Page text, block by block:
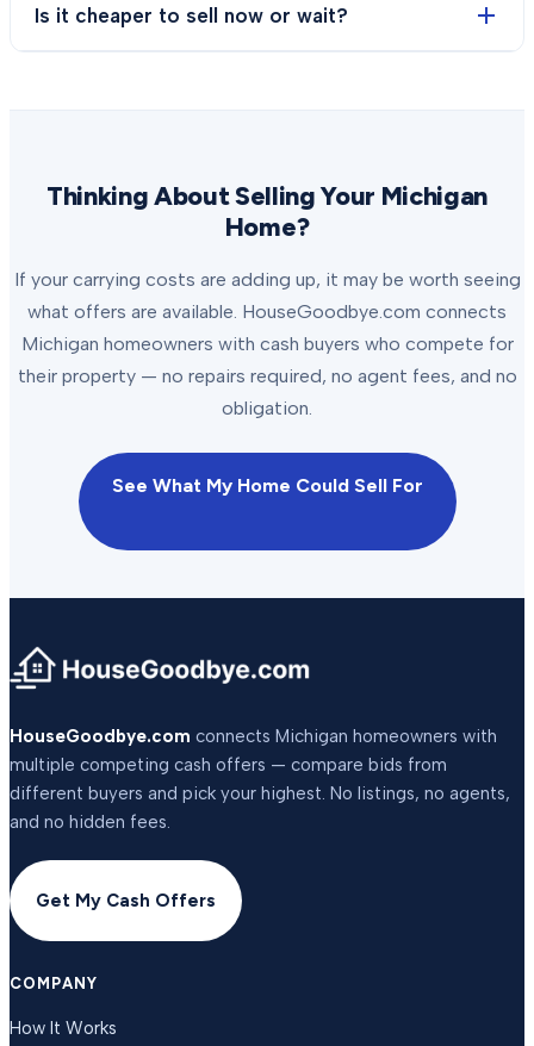
Is it cheaper to sell now or wait?
Thinking About Selling Your Michigan
Home?
If your carrying costs are adding up, it may be worth seeing
what offers are available. HouseGoodbye.com connects
Michigan homeowners with cash buyers who compete for
their property — no repairs required, no agent fees, and no
obligation.
See What My Home Could Sell For
HouseGoodbye.com connects Michigan homeowners with
multiple competing cash offers — compare bids from
different buyers and pick your highest. No listings, no agents,
and no hidden fees.
Get My Cash Offers
COMPANY
How It Works